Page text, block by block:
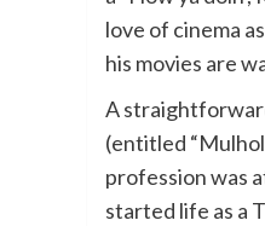
love of cinema
his movies are
A
(entitled
profession was
started life as a